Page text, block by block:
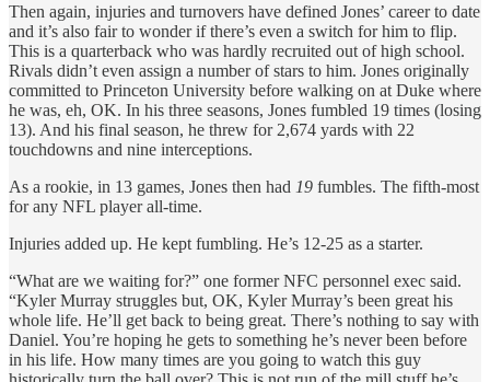
Then again, injuries and turnovers have defined Jones’ career to date
and it’s also fair to wonder if there’s even a switch for him to flip.
This is a quarterback who was hardly recruited out of high school.
Rivals didn’t even assign a number of stars to him. Jones originally
committed to Princeton University before walking on at Duke where
he was, eh, OK. In his three seasons, Jones fumbled 19 times (losing
13). And his final season, he threw for 2,674 yards with 22
touchdowns and nine interceptions.
As a rookie, in 13 games, Jones then had 19 fumbles. The fifth-most
for any NFL player all-time.
Injuries added up. He kept fumbling. He’s 12-25 as a starter.
“What are we waiting for?” one former NFC personnel exec said.
“Kyler Murray struggles but, OK, Kyler Murray’s been great his
whole life. He’ll get back to being great. There’s nothing to say with
Daniel. You’re hoping he gets to something he’s never been before
in his life. How many times are you going to watch this guy